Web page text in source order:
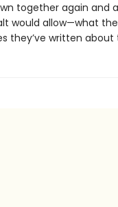
together again and
would allow—what
they’ve written about